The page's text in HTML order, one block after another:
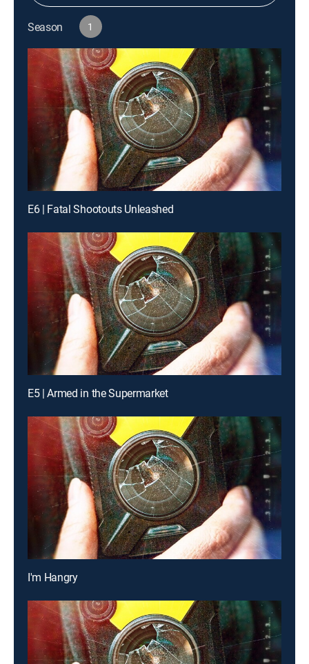
Season 1
E6 | Fatal Shootouts Unleashed
E5 | Armed in the Supermarket
I'm Hangry